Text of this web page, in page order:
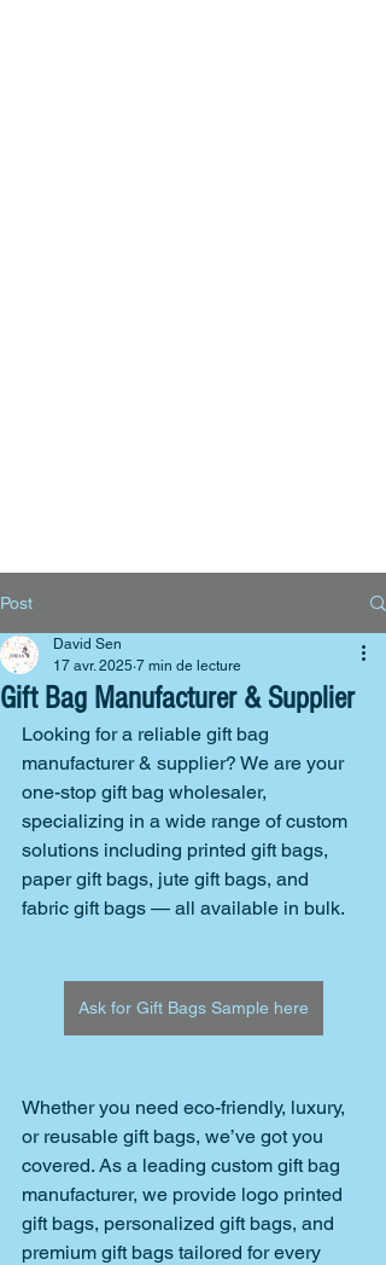
Post
Gift Bag Manufacturer & Supplier
David Sen
17 avr. 2025 7 min de lecture
Looking for a reliable gift bag
manufacturer & supplier? We are your
one-stop gift bag wholesaler,
specializing in a wide range of custom
solutions including printed gift bags,
paper gift bags, jute gift bags, and
fabric gift bags — all available in bulk.
Ask for Gift Bags Sample here
Whether you need eco-friendly, luxury,
or reusable gift bags, we’ve got you
covered. As a leading custom gift bag
manufacturer, we provide logo printed
gift bags, personalized gift bags, and
premium gift bags tailored for every